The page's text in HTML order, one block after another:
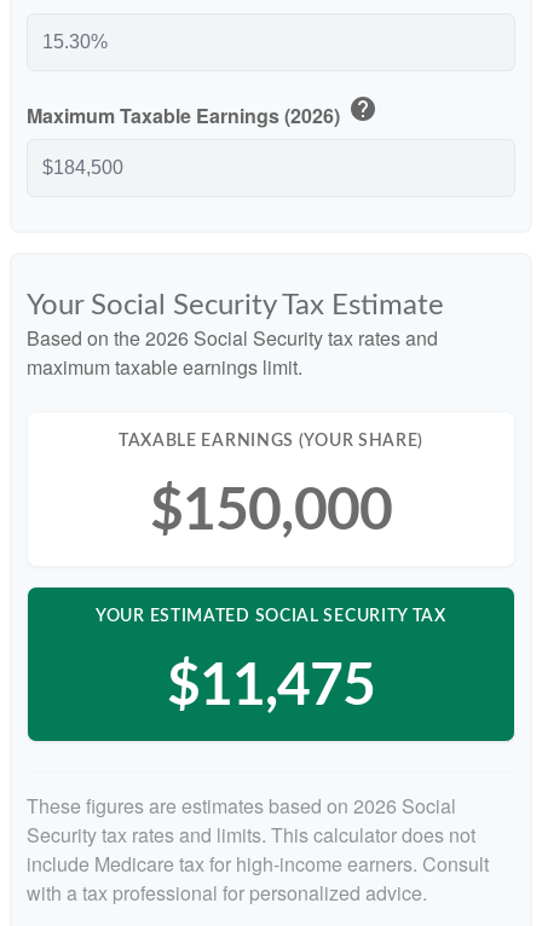
Maximum Taxable Earnings (2026) help
Your Social Security Tax Estimate
Based on the 2026 Social Security tax rates and
maximum taxable earnings limit.
TAXABLE EARNINGS (YOUR SHARE)
$150,000
YOUR ESTIMATED SOCIAL SECURITY TAX
$11,475
These figures are estimates based on 2026 Social
Security tax rates and limits. This calculator does not
include Medicare tax for high-income earners. Consult
with a tax professional for personalized advice.